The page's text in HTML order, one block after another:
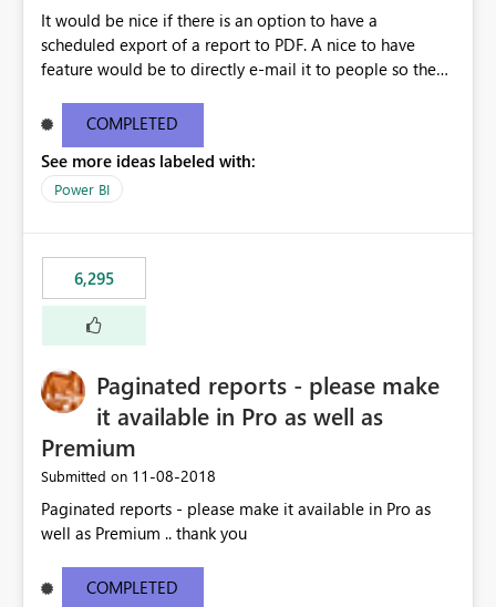
It would be nice if there is an option to have a
scheduled export of a report to PDF. A nice to have
feature would be to directly e-mail it to people so they
COMPLETED
See more ideas labeled with:
Power BI
6,295
Paginated reports - please make
it available in Pro as well as
Premium
Submitted on ‎11-08-2018
Paginated reports - please make it available in Pro as
well as Premium .. thank you
COMPLETED